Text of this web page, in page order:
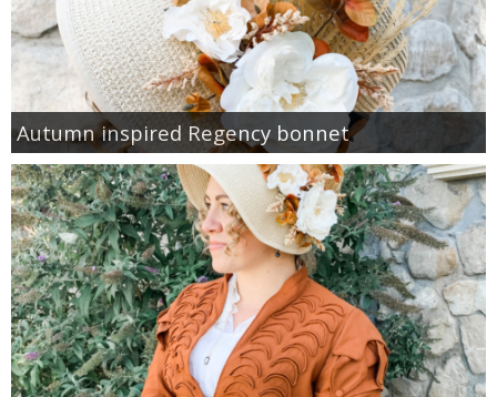
Autumn inspired Regency bonnet